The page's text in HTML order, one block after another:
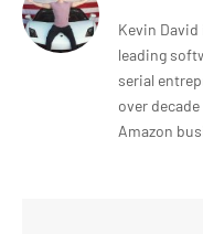
Kevin
leading
serial
over
Amazon